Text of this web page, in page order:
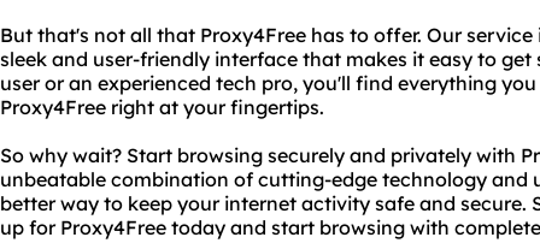
But that's not all that Proxy4Free has to offer. Our
sleek and user-friendly interface that makes it easy to
user or an experienced tech pro, you'll find everything
Proxy4Free right at your fingertips.
So why wait? Start browsing securely and privately with
unbeatable combination of cutting-edge technology and
better way to keep your internet activity safe and secure.
up for Proxy4Free today and start browsing with